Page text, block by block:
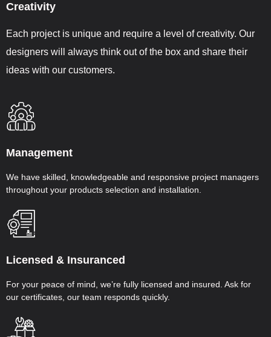
Creativity
Each project is unique and require a level of creativity. Our
designers will always think out of the box and share their
ideas with our customers.
Management
We have skilled, knowledgeable and responsive project managers
throughout your products selection and installation.
Licensed & Insuranced
For your peace of mind, we’re fully licensed and insured. Ask for
our certificates, our team responds quickly.